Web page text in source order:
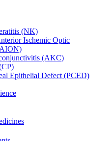
(NK)
Ischemic Optic
(AKC)
Epithelial Defect (PCED)